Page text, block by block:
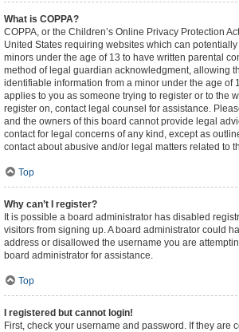
What is COPPA?
COPPA, or the Children’s Online Privacy Protection
United States requiring websites which can
minors under the age of 13 to have written parental
method of legal guardian acknowledgment, allowing
identifiable information from a minor under the age of
applies to you as someone trying to register or to the
register on, contact legal counsel for assistance.
and the owners of this board cannot provide legal
contact for legal concerns of any kind, except as
contact about abusive and/or legal matters related to
Top
Why can’t I register?
It is possible a board administrator has disabled
visitors from signing up. A board administrator could
address or disallowed the username you are
board administrator for assistance.
Top
I registered but cannot login!
First, check your username and password. If they are